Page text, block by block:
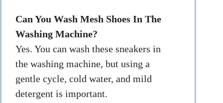
Can You Wash Mesh Shoes In The
Washing Machine?
Yes. You can wash these sneakers in
the washing machine, but using a
gentle cycle, cold water, and mild
detergent is important.